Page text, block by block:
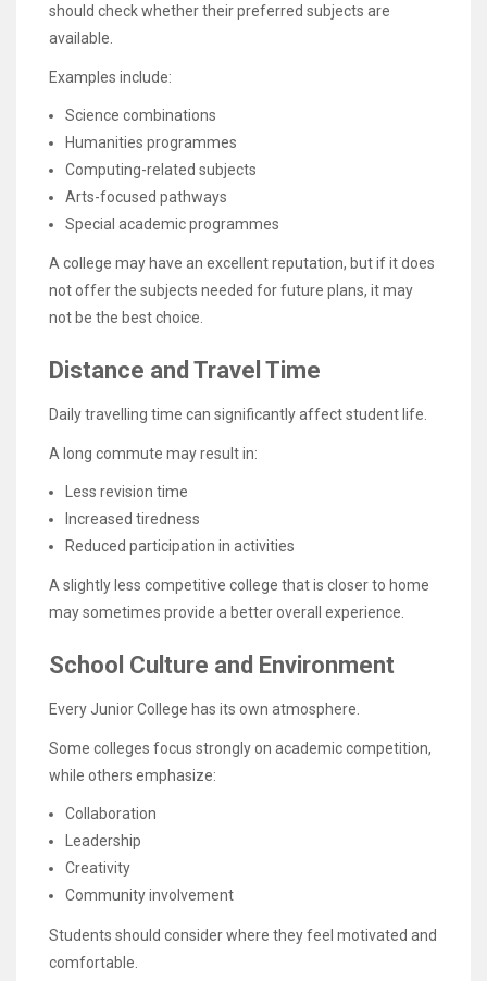
should check whether their preferred subjects are
available.
Examples include:
Science combinations
Humanities programmes
Computing-related subjects
Arts-focused pathways
Special academic programmes
A college may have an excellent reputation, but if it does
not offer the subjects needed for future plans, it may
not be the best choice.
Distance and Travel Time
Daily travelling time can significantly affect student life.
A long commute may result in:
Less revision time
Increased tiredness
Reduced participation in activities
A slightly less competitive college that is closer to home
may sometimes provide a better overall experience.
School Culture and Environment
Every Junior College has its own atmosphere.
Some colleges focus strongly on academic competition,
while others emphasize:
Collaboration
Leadership
Creativity
Community involvement
Students should consider where they feel motivated and
comfortable.